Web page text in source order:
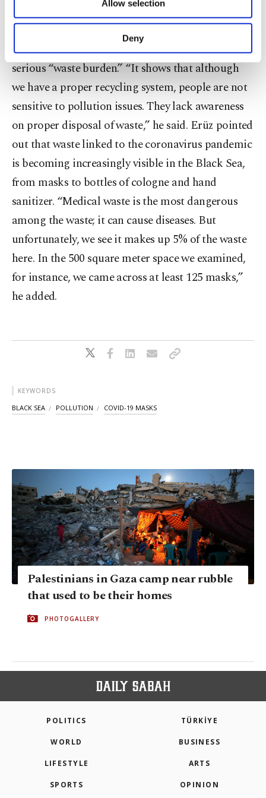
Other cookies will be used for limited
purposes, subject to your explicit consent, to
make our website more functional and
personal as well as for advertising/marketing
preferences through the panel below. To learn
more about cookies, you can click on the
Information Text.
Allow selection
Deny
Demirören News Agency (DHA) on Monday that
although solid waste is regularly collected and
disposed of in the region, the Black Sea still had a
serious “waste burden.” “It shows that although
we have a proper recycling system, people are not
sensitive to pollution issues. They lack awareness
on proper disposal of waste,” he said. Erüz pointed
out that waste linked to the coronavirus pandemic
is becoming increasingly visible in the Black Sea,
from masks to bottles of cologne and hand
sanitizer. “Medical waste is the most dangerous
among the waste; it can cause diseases. But
unfortunately, we see it makes up 5% of the waste
here. In the 500 square meter space we examined,
for instance, we came across at least 125 masks,”
he added.
KEYWORDS
BLACK SEA POLLUTION COVID-19 MASKS
Palestinians in Gaza camp near rubble
that used to be their homes
PHOTOGALLERY
POLITICS TÜRKİYE
WORLD BUSINESS
LIFESTYLE ARTS
SPORTS OPINION